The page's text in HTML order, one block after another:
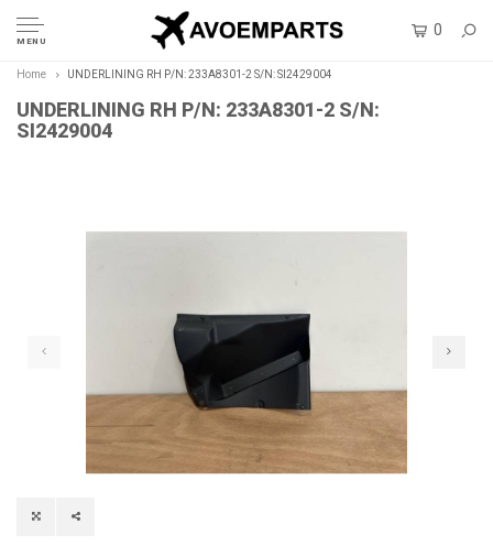
MENU
0
Home UNDERLINING RH P/N: 233A8301-2 S/N: SI2429004
UNDERLINING RH P/N: 233A8301-2 S/N:
SI2429004